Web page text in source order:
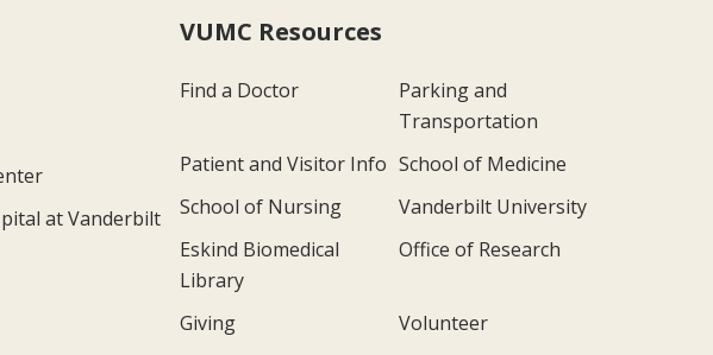
at Vanderbilt
VUMC Resources
Find a Doctor
Parking and
Transportation
Patient and Visitor Info School of Medicine
School of Nursing
Vanderbilt University
Eskind Biomedical
Library
Office of Research
Giving
Volunteer